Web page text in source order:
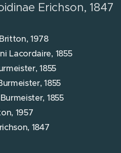
Erichson, 1847
1978
Lacordaire, 1855
1855
1855
1855
1957
1847